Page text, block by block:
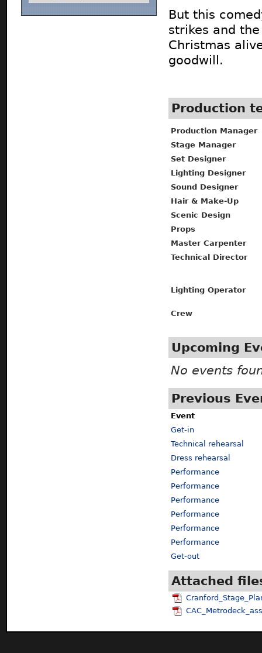
But this
strikes and
Christmas
goodwill.
Production
Production Manager
Stage Manager
Set Designer
Lighting Designer
Sound Designer
Hair & Make-Up
Scenic Design
Props
Master Carpenter
Technical Director
Lighting Operator
Crew
Upcoming
No events
Previous
Event
Get-in
Technical rehearsal
Dress rehearsal
Performance
Performance
Performance
Performance
Performance
Performance
Get-out
Attached